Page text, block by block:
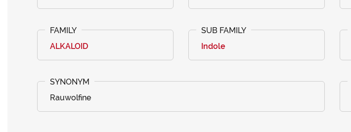
ALKALOID Indole
Rauwolfine